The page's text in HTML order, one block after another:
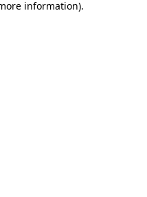
information).